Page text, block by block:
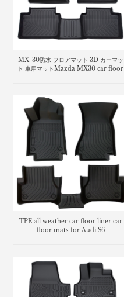
MX-30防水 フロアマット 3D カーマッ
ト 車用マットMazda MX30 car floor
TPE all weather car floor liner car
floor mats for Audi S6